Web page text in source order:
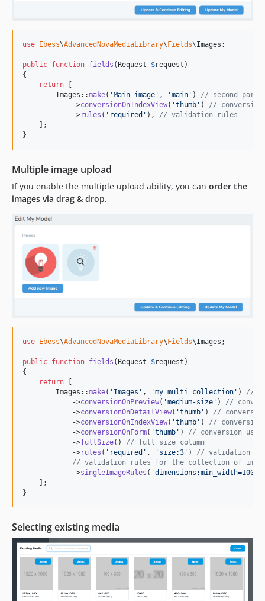
use Ebess\AdvancedNovaMediaLibrary\ Fields\Images ;
public function fields ( Request $request )
{
return
        Images::
make( ' Main image ' , 'main ' ) // second
            ->
conversionOnIndexView( 'thumb ' ) // conversion
            ->
rules ( ' required ' ), // validation rules
    ];
}
Multiple image upload
If you enable the multiple upload ability, you can order the
images via drag & drop.
use Ebess\AdvancedNovaMediaLibrary\ Fields\Images ;
public function fields ( Request $request )
{
return
        Images::
make( ' Images ' , 'my_multi_collection ' ) //
            ->
conversionOnPreview( 'medium-size ' ) //
            ->
conversionOnDetailView( 'thumb ' ) //
            ->
conversionOnIndexView( 'thumb ' ) // conversion
            ->
conversionOnForm( 'thumb ' ) // conversion
            ->
fullSize() // full size column
            ->
rules ( ' required ' , ' size:3 ' ) // validation
// validation rules for the collection of
            ->
singleImageRules ( 'dimensions:min_width=100
    ];
}
Selecting existing media